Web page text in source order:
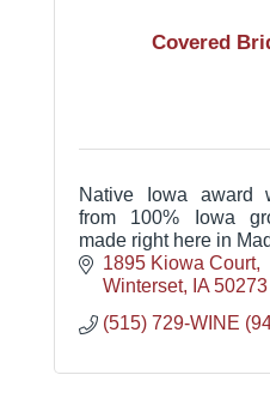
Covered
Native Iowa award
from 100% Iowa
made right here in
1895 Kiowa Court
Winterset
IA 50273
(515) 729-WINE